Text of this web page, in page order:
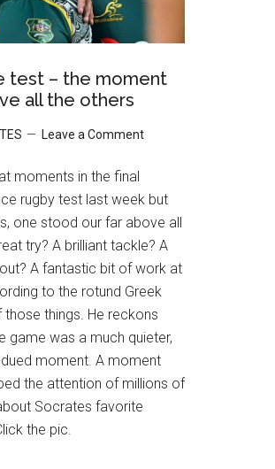
test – the moment
all the others
Leave a Comment
moments in the final
rugby test last week but
one stood our far above all
try? A brilliant tackle? A
A fantastic bit of work at
to the rotund Greek
things. He reckons
game was a much quieter,
moment. A moment
the attention of millions of
Socrates favorite
the pic.